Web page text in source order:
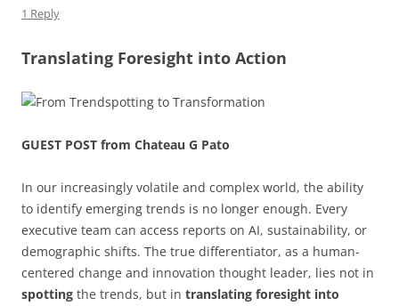
o
k
1 Reply
Translating Foresight into Action
GUEST POST from Chateau G Pato
In our increasingly volatile and complex world, the ability
to identify emerging trends is no longer enough. Every
executive team can access reports on AI, sustainability, or
demographic shifts. The true differentiator, as a human-
centered change and innovation thought leader, lies not in
spotting the trends, but in translating foresight into